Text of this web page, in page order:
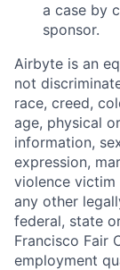
a case by
sponsor.
Airbyte is an
not
race, creed,
age, physical
information,
expression,
violence
any other
federal, state
Francisco Fair
employment